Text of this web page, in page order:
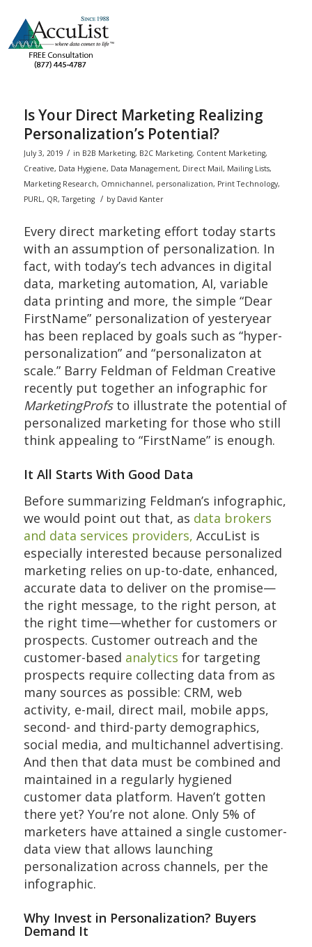
Is Your Direct Marketing Realizing
Personalization’s Potential?
July 3, 2019 / in B2B Marketing, B2C Marketing, Content Marketing,
Creative, Data Hygiene, Data Management, Direct Mail, Mailing Lists,
Marketing Research, Omnichannel, personalization, Print Technology,
PURL, QR,Targeting / by David Kanter
Every direct marketing effort today starts
with an assumption of personalization. In
fact, with today’s tech advances in digital
data, marketing automation, AI, variable
data printing and more, the simple “Dear
FirstName” personalization of yesteryear
has been replaced by goals such as “hyper-
personalization” and “personalizaton at
scale.” Barry Feldman of Feldman Creative
recently put together an infographic for
MarketingProfsto illustrate the potential of
personalized marketing for those who still
think appealing to “FirstName” is enough.
It All Starts With Good Data
Before summarizing Feldman’s infographic,
we would point out that, as data brokers
and data services providers, AccuList is
especially interested because personalized
marketing relies on up-to-date, enhanced,
accurate data to deliver on the promise—
the right message, to the right person, at
the right time—whether for customers or
prospects. Customer outreach and the
customer-based analytics for targeting
prospects require collecting data from as
many sources as possible: CRM, web
activity, e-mail, direct mail, mobile apps,
second- and third-party demographics,
social media, and multichannel advertising.
And then that data must be combined and
maintained in a regularly hygiened
customer data platform. Haven’t gotten
there yet? You’re not alone. Only 5% of
marketers have attained a single customer-
data view that allows launching
personalization across channels, per the
infographic.
Why Invest in Personalization? Buyers
Demand It